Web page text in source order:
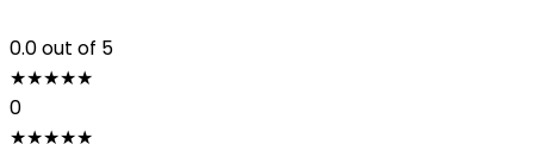
0.0out of 5
★★★★★
0
★★★★★